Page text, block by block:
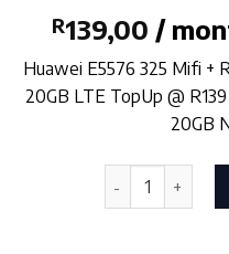
R139,00 /
Huawei E5576 325 Mifi +
20GB LTE TopUp @
20GB
20GB LTE